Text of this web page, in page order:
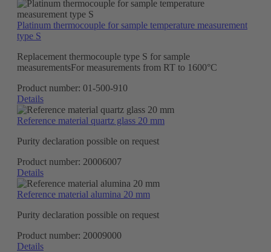
Platinum thermocouple for sample temperature measurement
type S
Replacement thermocouple type S for sample
measurementsFor measurements from RT to 1600°C
Product number: 01-500-910
Details
Reference material quartz glass 20 mm
Purity declaration possible on request
Product number: 20006007
Details
Reference material alumina 20 mm
Purity declaration possible on request
Product number: 20009000
Details